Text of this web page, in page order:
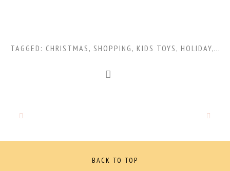
TAGGED: CHRISTMAS , SHOPPING , KIDS TOYS , HOLIDAY,
BACK TO TOP